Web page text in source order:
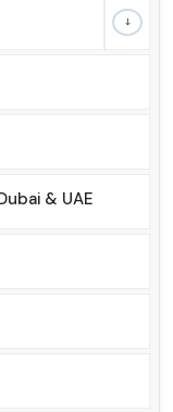
& UAE